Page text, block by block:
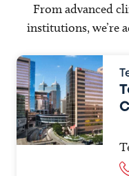
From advanced
institutions, we’re